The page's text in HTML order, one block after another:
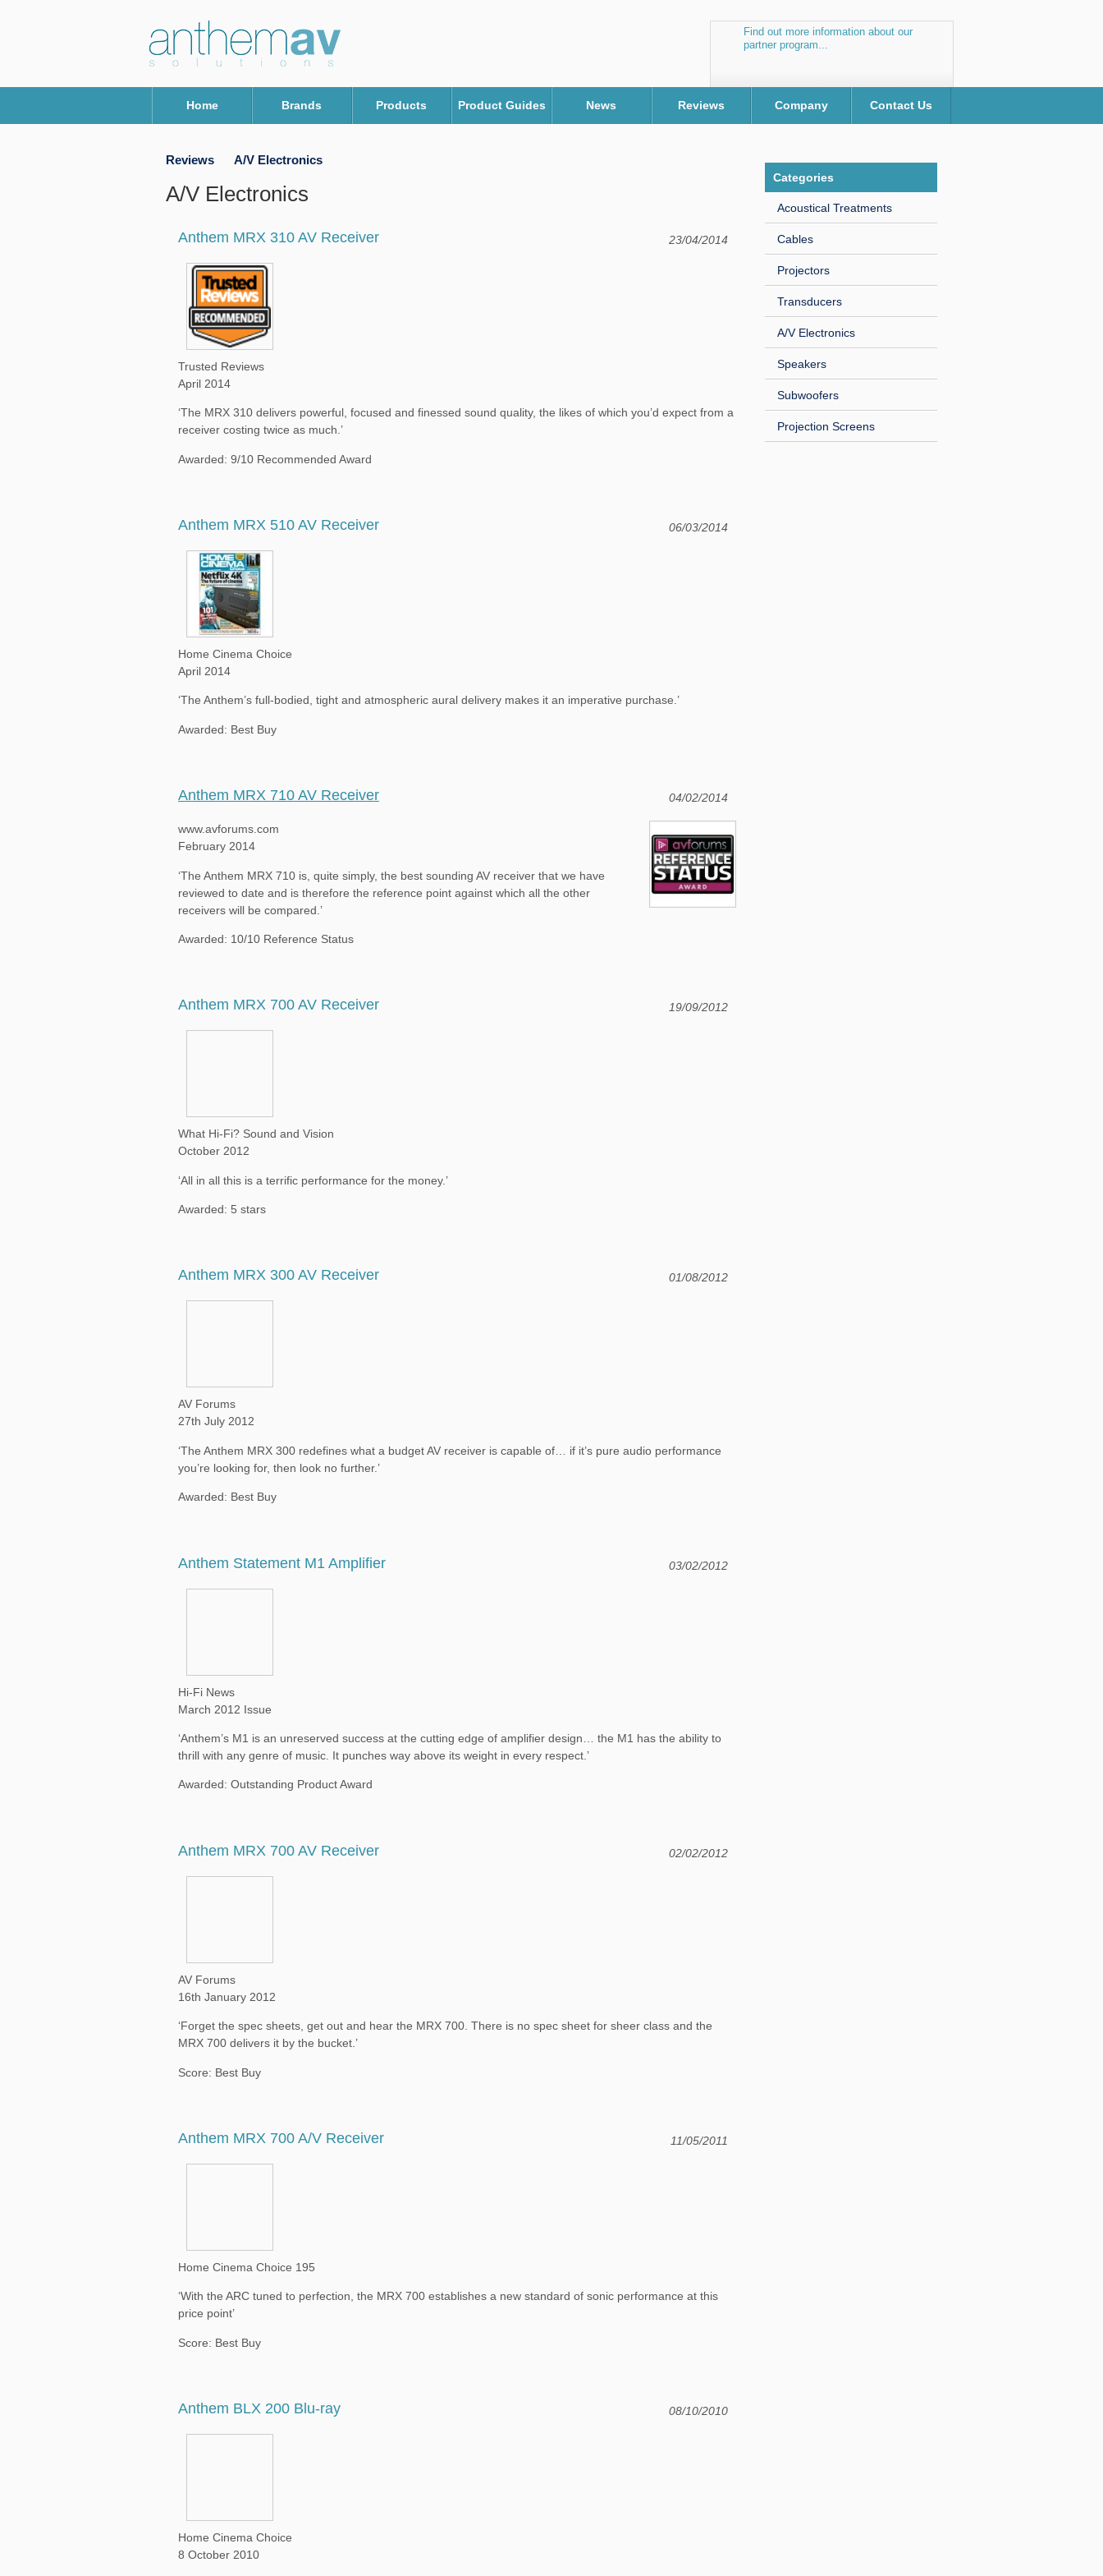
Find out more information about our
partner program...
Home Brands Products Product Guides News Reviews Company Contact Us
Reviews A/V Electronics
A/V Electronics
23/04/2014
Anthem MRX 310 AV Receiver
Trusted Reviews
April 2014
‘The MRX 310 delivers powerful, focused and finessed sound quality, the likes of which you’d expect from a
receiver costing twice as much.’
Awarded: 9/10 Recommended Award
06/03/2014
Anthem MRX 510 AV Receiver
Home Cinema Choice
April 2014
‘The Anthem’s full-bodied, tight and atmospheric aural delivery makes it an imperative purchase.’
Awarded: Best Buy
04/02/2014
Anthem MRX 710 AV Receiver
www.avforums.com
February 2014
‘The Anthem MRX 710 is, quite simply, the best sounding AV receiver that we have
reviewed to date and is therefore the reference point against which all the other
receivers will be compared.’
Awarded: 10/10 Reference Status
19/09/2012
Anthem MRX 700 AV Receiver
What Hi-Fi? Sound and Vision
October 2012
‘All in all this is a terrific performance for the money.’
Awarded: 5 stars
01/08/2012
Anthem MRX 300 AV Receiver
AV Forums
27th July 2012
‘The Anthem MRX 300 redefines what a budget AV receiver is capable of… if it’s pure audio performance
you’re looking for, then look no further.’
Awarded: Best Buy
03/02/2012
Anthem Statement M1 Amplifier
Hi-Fi News
March 2012 Issue
‘Anthem’s M1 is an unreserved success at the cutting edge of amplifier design… the M1 has the ability to
thrill with any genre of music. It punches way above its weight in every respect.’
Awarded: Outstanding Product Award
02/02/2012
Anthem MRX 700 AV Receiver
AV Forums
16th January 2012
‘Forget the spec sheets, get out and hear the MRX 700. There is no spec sheet for sheer class and the
MRX 700 delivers it by the bucket.’
Score: Best Buy
11/05/2011
Anthem MRX 700 A/V Receiver
Home Cinema Choice 195
‘With the ARC tuned to perfection, the MRX 700 establishes a new standard of sonic performance at this
price point’
Score: Best Buy
08/10/2010
Anthem BLX 200 Blu-ray
Home Cinema Choice
8 October 2010
Categories
Acoustical Treatments
Cables
Projectors
Transducers
A/V Electronics
Speakers
Subwoofers
Projection Screens